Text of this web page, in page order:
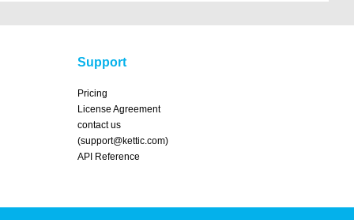
Support
Pricing
License Agreement
contact us
(support@kettic.com)
API Reference